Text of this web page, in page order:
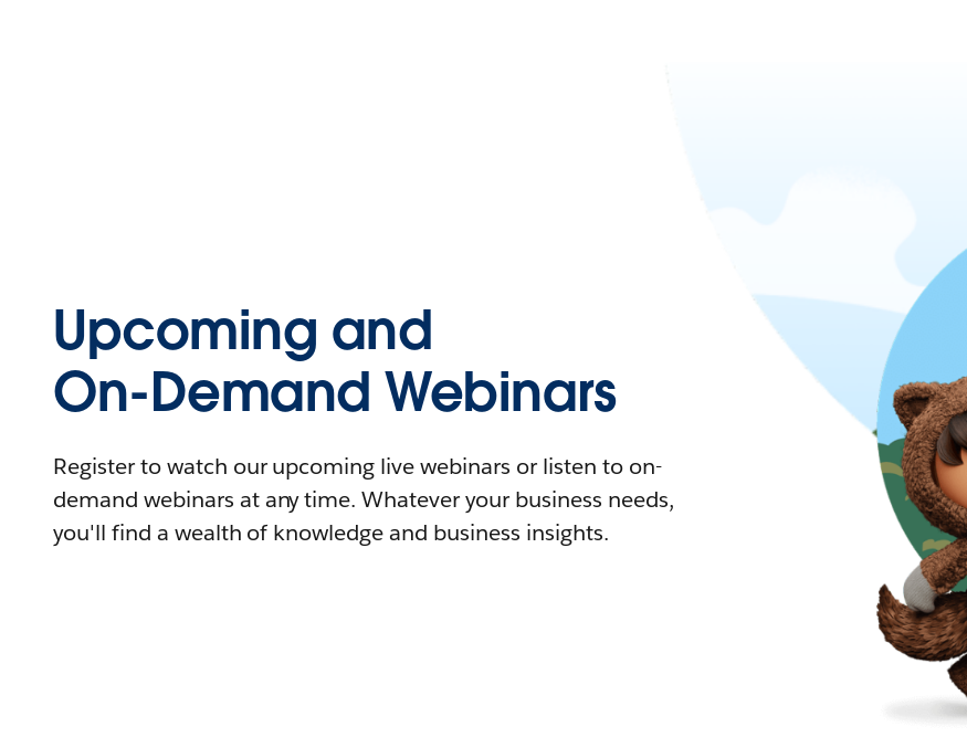
Upcoming and
On-Demand Webinars
Register to watch our upcoming live webinars or listen to on-
demand webinars at any time. Whatever your business needs,
you'll find a wealth of knowledge and business insights.